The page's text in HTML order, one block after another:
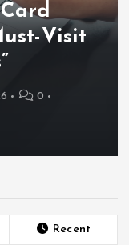
Visit
0
Recent